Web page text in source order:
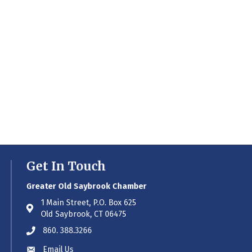
Get In Touch
Greater Old Saybrook Chamber
Address & Map
1 Main Street, P.O. Box 625
Old Saybrook, CT 06475
Phone icon
860. 388.3266
Email Us